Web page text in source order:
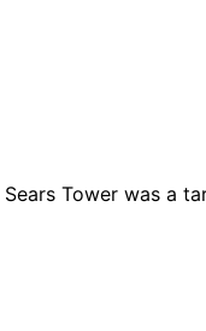
Tower was a